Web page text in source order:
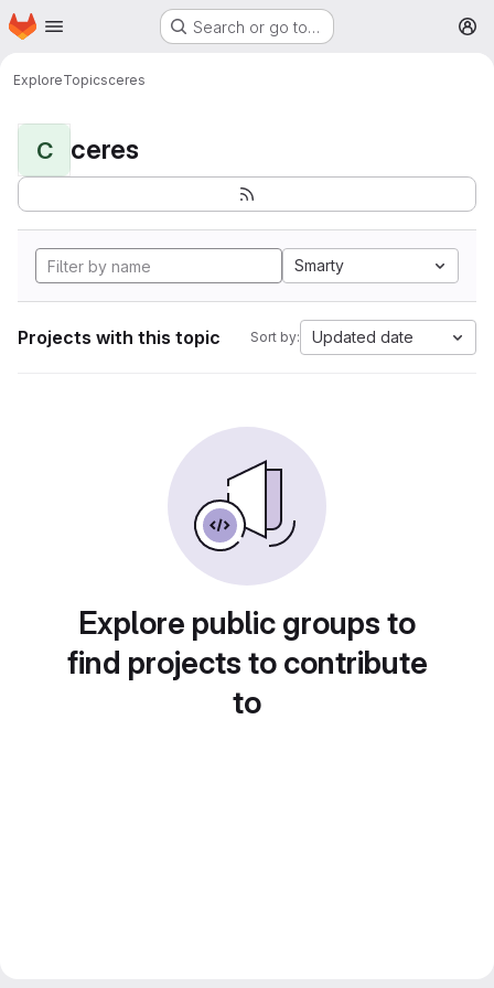
Skip to main content
Homepage Search or go to…
ExploreTopicsceres
C ceres
Smarty
Projects with this topic Sort by: Updated date
Explore public groups to
find projects to contribute
to